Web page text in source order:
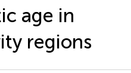
age in
regions